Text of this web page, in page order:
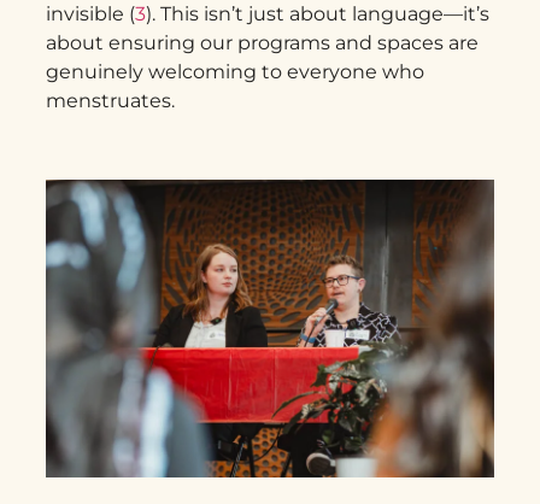
invisible (3). This isn’t just about language—it’s
about ensuring our programs and spaces are
genuinely welcoming to everyone who
menstruates.